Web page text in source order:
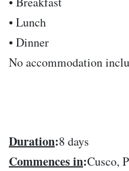
• Lunch
• Dinner
No accommodation
Duration:8 days
Commences in:Cusco,